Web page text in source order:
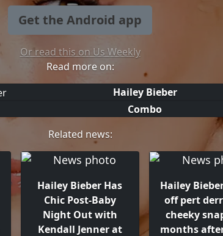
Get the Android app
Or read this on Us Weekly
Read more on:
Hailey Bieber
Combo
Related news:
Hailey Bieber Has
Chic Post-Baby
Night Out with
Kendall Jenner at
Hailey
off pert
cheeky
months